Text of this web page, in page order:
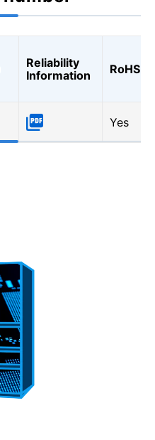
Reliability
Information
RoHS
Yes